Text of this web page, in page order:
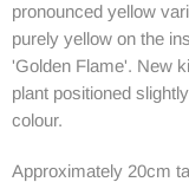
pronounced yellow
purely yellow on the
'Golden Flame'. New
plant positioned
colour.
Approximately 20cm